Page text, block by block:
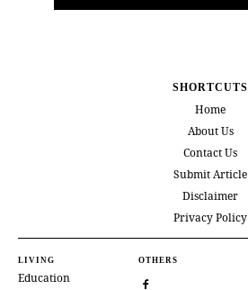
SHORTCUTS
Home
About Us
Contact Us
Submit Article
Disclaimer
Privacy Policy
LIVING
Education
OTHERS